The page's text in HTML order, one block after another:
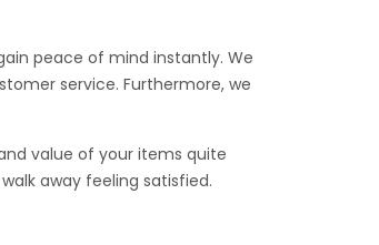
peace of mind instantly. We
service. Furthermore, we
value of your items quite
away feeling satisfied.